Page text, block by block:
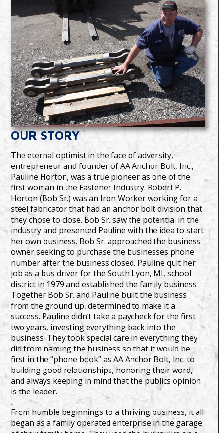
OUR STORY
The eternal optimist in the face of adversity,
entrepreneur and founder of AA Anchor Bolt, Inc.,
Pauline Horton, was a true pioneer as one of the
first woman in the Fastener Industry. Robert P.
Horton (Bob Sr.) was an Iron Worker working for a
steel fabricator that had an anchor bolt division that
they chose to close. Bob Sr. saw the potential in the
industry and presented Pauline with the idea to start
her own business. Bob Sr. approached the business
owner seeking to purchase the businesses phone
number after the business closed. Pauline quit her
job as a bus driver for the South Lyon, MI, school
district in 1979 and established the family business.
Together Bob Sr. and Pauline built the business
from the ground up, determined to make it a
success. Pauline didn’t take a paycheck for the first
two years, investing everything back into the
business. They took special care in everything they
did from naming the business so that it would be
first in the “phone book” as AA Anchor Bolt, Inc. to
building good relationships, honoring their word,
and always keeping in mind that the publics opinion
is the leader.
From humble beginnings to a thriving business, it all
began as a family operated enterprise in the garage